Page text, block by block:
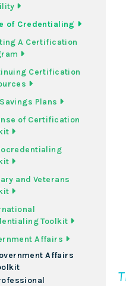
of Credentialing
A Certification
Certification
Plans
of Certification
and Veterans
Toolkit
Affairs
Affairs